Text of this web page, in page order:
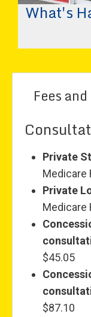
What's
Fees
Private
Medicare
Private
Medicare
$45.05
$87.10